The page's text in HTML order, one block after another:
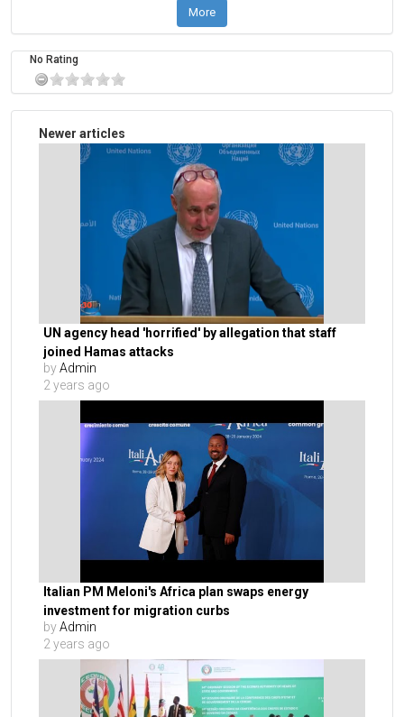
More
No Rating
Newer articles
UN agency head 'horrified' by allegation that staff
joined Hamas attacks
byAdmin
2 years ago
Italian PM Meloni's Africa plan swaps energy
investment for migration curbs
byAdmin
2 years ago